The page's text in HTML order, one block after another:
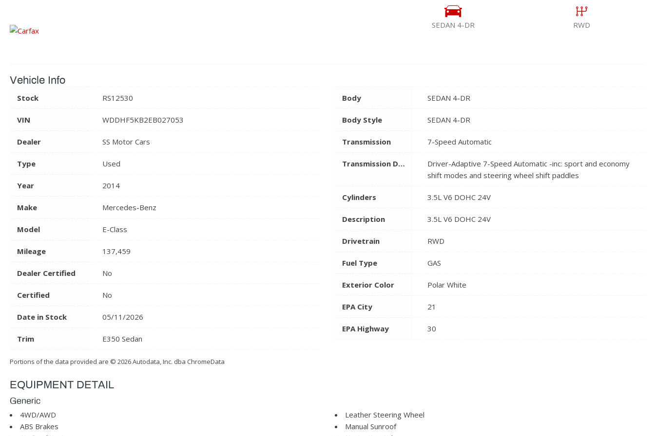
SEDAN 4-DR RWD
Vehicle Info
Stock RS12530
VIN WDDHF5KB2EB027053
Dealer SS Motor Cars
Type Used
Year 2014
Make Mercedes-Benz
Model E-Class
Mileage 137,459
Dealer Certified No
Certified No
Date in Stock 05/11/2026
Trim E350 Sedan
Body SEDAN 4-DR
Body Style SEDAN 4-DR
Transmission 7-Speed Automatic
Transmission Description
Driver-Adaptive 7-Speed Automatic -inc: sport and economy
shift modes and steering wheel shift paddles
Cylinders 3.5L V6 DOHC 24V
Description 3.5L V6 DOHC 24V
Drivetrain RWD
Fuel Type GAS
Exterior Color Polar White
EPA City 21
EPA Highway 30
Portions of the data provided are © 2026 Autodata, Inc. dba ChromeData
EQUIPMENT DETAIL
Generic
4WD/AWD
ABS Brakes
Leather Steering Wheel
Manual Sunroof